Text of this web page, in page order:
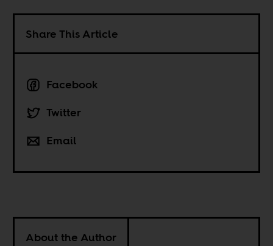
Share This Article
Facebook
Twitter
Email
About the Author